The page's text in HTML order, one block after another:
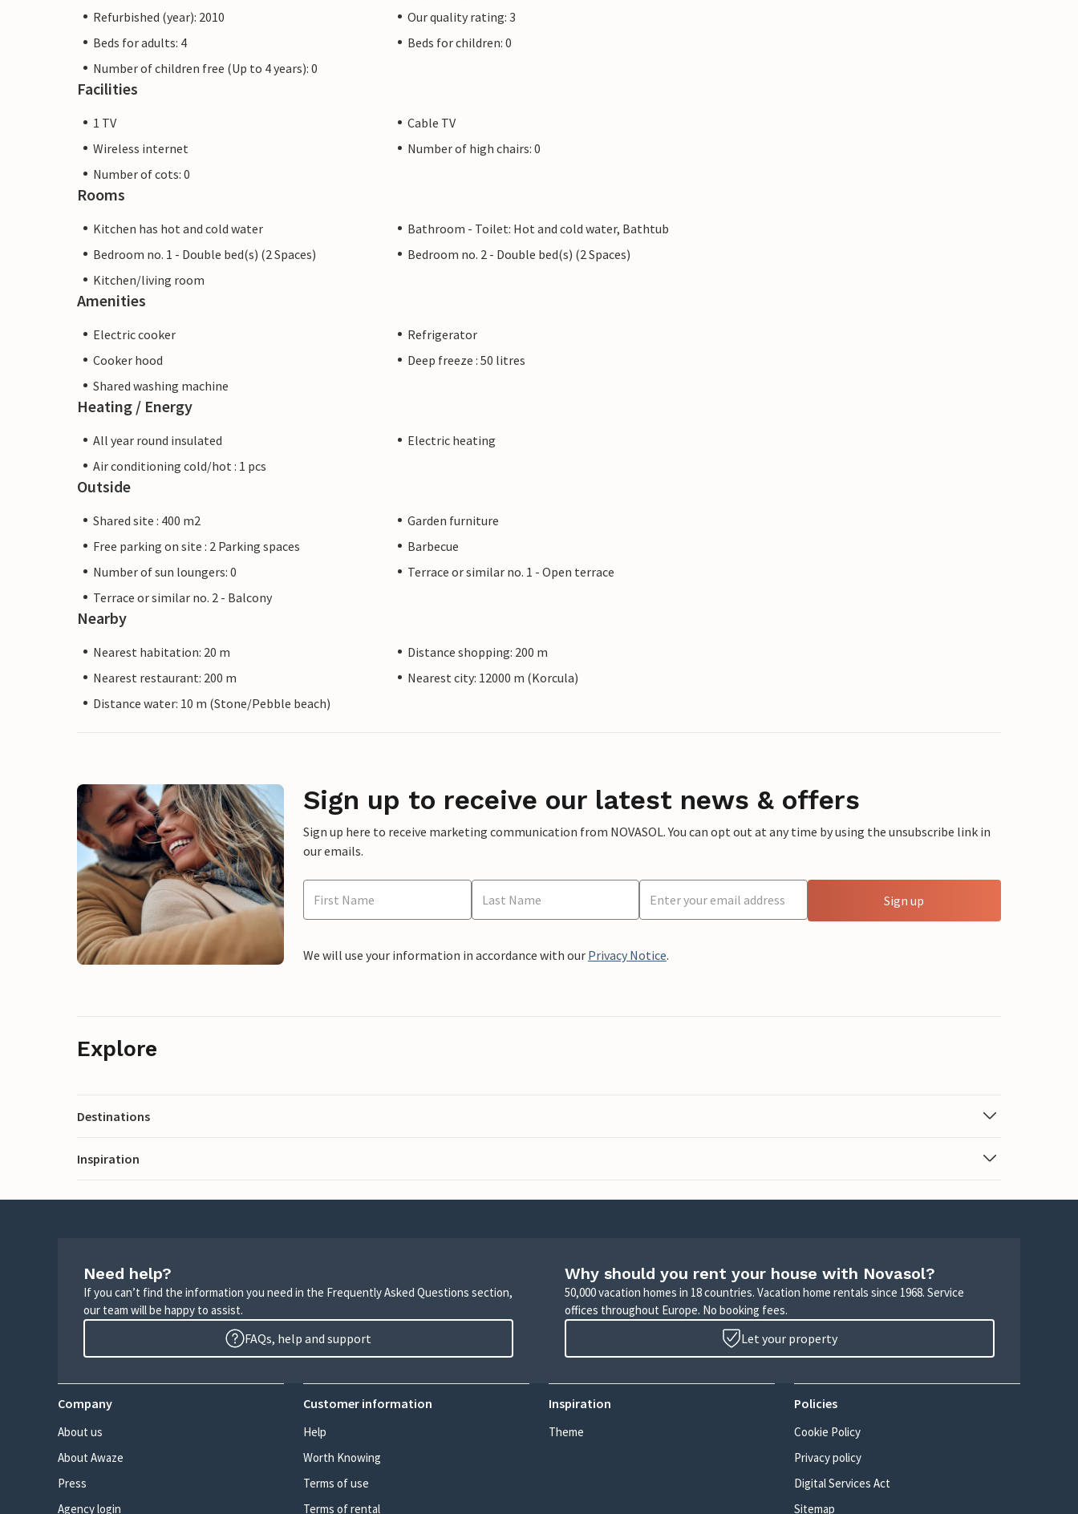
Refurbished (year): 2010
Our quality rating: 3
Beds for adults: 4
Beds for children: 0
Number of children free (Up to 4 years): 0
Facilities
1 TV
Cable TV
Wireless internet
Number of high chairs: 0
Number of cots: 0
Rooms
Kitchen has hot and cold water
Bathroom - Toilet: Hot and cold water, Bathtub
Bedroom no. 1 - Double bed(s) (2 Spaces)
Bedroom no. 2 - Double bed(s) (2 Spaces)
Kitchen/living room
Amenities
Electric cooker
Refrigerator
Cooker hood
Deep freeze : 50 litres
Shared washing machine
Heating / Energy
All year round insulated
Electric heating
Air conditioning cold/hot : 1 pcs
Outside
Shared site : 400 m2
Garden furniture
Free parking on site : 2 Parking spaces
Barbecue
Number of sun loungers: 0
Terrace or similar no. 1 - Open terrace
Terrace or similar no. 2 - Balcony
Nearby
Nearest habitation: 20 m
Distance shopping: 200 m
Nearest restaurant: 200 m
Nearest city: 12000 m (Korcula)
Distance water: 10 m (Stone/Pebble beach)
Sign up to receive our latest news & offers
Sign up here to receive marketing communication from NOVASOL. You can opt out at any time by using the unsubscribe link in
our emails.
Sign up
We will use your information in accordance with our Privacy Notice.
Explore
Destinations
Inspiration
Need help?
If you can’t find the information you need in the Frequently Asked Questions section,
our team will be happy to assist.
FAQs, help and support
Why should you rent your house with Novasol?
50,000 vacation homes in 18 countries. Vacation home rentals since 1968. Service
offices throughout Europe. No booking fees.
Let your property
Company
About us
About Awaze
Press
Agency login
Customer information
Help
Worth Knowing
Terms of use
Terms of rental
Inspiration
Theme
Policies
Cookie Policy
Privacy policy
Digital Services Act
Sitemap